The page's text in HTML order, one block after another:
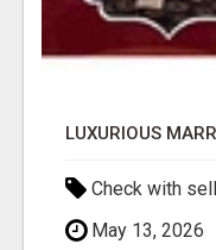
Check with
May 13, 2026